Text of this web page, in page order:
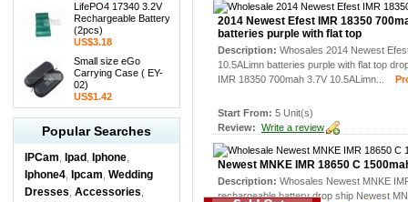
LifePO4 17340 3.2V
Rechargeable Battery
(2pcs)
US$3.18
Small size eGo
Carrying Case ( EY-
02)
US$1.42
Popular Searches
IPCam Ipad Iphone
Iphone4 Ipcam Wedding
Dresses Accessories
2014 Newest Efest IMR 18350
batteries purple with flat top
Description: Whosales 2014 Newest
10.5ALimn batteries purple with flat top
IMR 18350 700mah 3.7V 10.5ALimn...
Start From: 5 Unit(s)
Review: Write a review
Newest MNKE IMR 18650 C
Description: Whosales Newest MNKE
rechargeable battery drop ship Newest